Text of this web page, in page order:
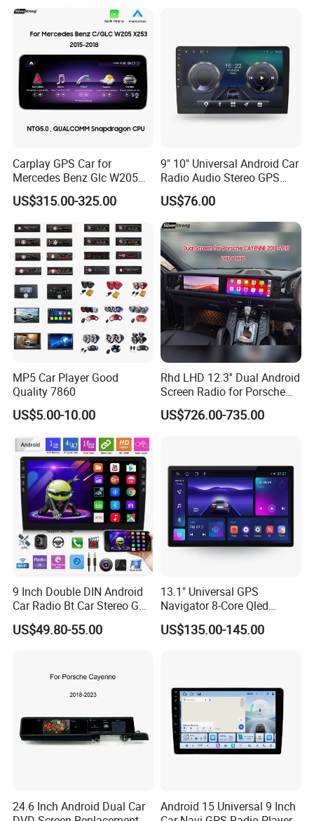
Carplay GPS Car for
Mercedes Benz Glc W205
C260 C300 C63 V260 V
Class
US$315.00-325.00
9" 10" Universal Android Car
Radio Audio Stereo GPS
Navi Player A100 with
Carplay Auto A100
US$76.00
MP5 Car Player Good
Quality 7860
US$5.00-10.00
Rhd LHD 12.3'' Dual Android
Screen Radio for Porsche
Cayenne Macan Panamera
US$726.00-735.00
9 Inch Double DIN Android
Car Radio Bt Car Stereo GPS
Navigation FM USB Auto
Radio
US$49.80-55.00
13.1" Universal GPS
Navigator 8-Core Qled
Touch Screen 2DIN Car
Stereo Carplay Android Auto
US$135.00-145.00
24.6 Inch Android Dual Car
Android 15 Universal 9 Inch